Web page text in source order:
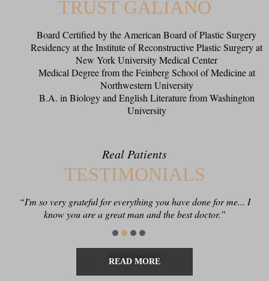
TRUST GALIANO
Board Certified by the American Board of Plastic Surgery
Residency at the Institute of Reconstructive Plastic Surgery at
New York University Medical Center
Medical Degree from the Feinberg School of Medicine at
Northwestern University
B.A. in Biology and English Literature from Washington
University
Real Patients
TESTIMONIALS
“I'm so very grateful for everything you have done for me... I
know you are a great man and the best doctor.”
“Thank you for being such a conscientious clinician and
excellent surgeon!”
READ MORE